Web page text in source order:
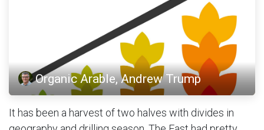
Organic Arable, Andrew Trump
It has been a harvest of two halves with divides in